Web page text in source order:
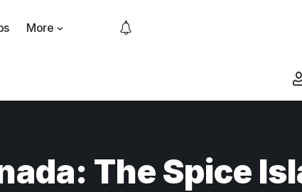
More
The Spice